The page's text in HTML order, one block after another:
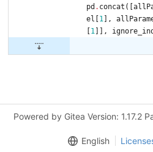
pd . concat (
el
1 ,
1 ,
Powered by Gitea Version: 1.17.2
English